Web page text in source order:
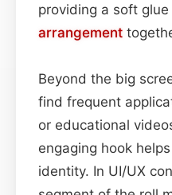
providing a soft
arrangement
Beyond the big
find frequent
or educational
engaging hook
identity. In UI/UX